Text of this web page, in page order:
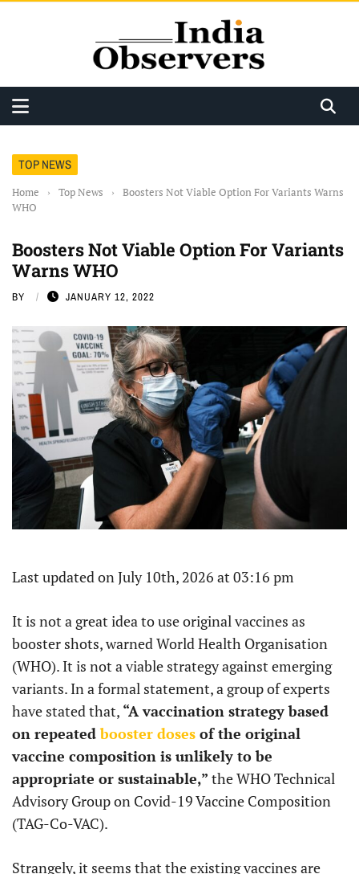
TOP NEWS
Home › Top News ›
Boosters Not Viable Option For Variants Warns
WHO
Boosters Not Viable Option For Variants
Warns WHO
BY JANUARY 12, 2022
Last updated on July 10th, 2026 at 03:16 pm
It is not a great idea to use original vaccines as
booster shots, warned World Health Organisation
(WHO). It is not a viable strategy against emerging
variants. In a formal statement, a group of experts
have stated that, “A vaccination strategy based
on repeatedbooster doses of the original
vaccine composition is unlikely to be
appropriate or sustainable,” the WHO Technical
Advisory Group on Covid-19 Vaccine Composition
(TAG-Co-VAC).
Strangely, it seems that the existing vaccines are